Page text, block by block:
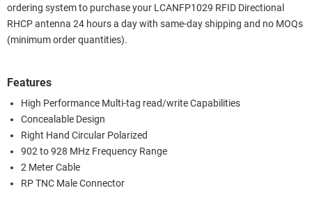
ordering system to purchase your LCANFP1029 RFID Directional
RHCP antenna 24 hours a day with same-day shipping and no MOQs
(minimum order quantities).
Features
High Performance Multi-tag read/write Capabilities
Concealable Design
Right Hand Circular Polarized
902 to 928 MHz Frequency Range
2 Meter Cable
RP TNC Male Connector